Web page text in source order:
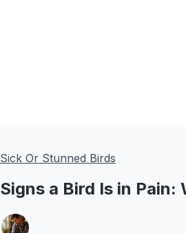
Sick Or Stunned Birds
Signs a Bird Is in